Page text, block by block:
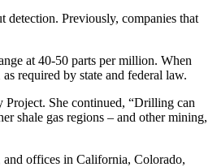
Previously, companies that
at 40-50 parts per million. When
required by state and federal law.
Project. She continued, “Drilling can
shale gas regions – and other mining,
offices in California, Colorado,